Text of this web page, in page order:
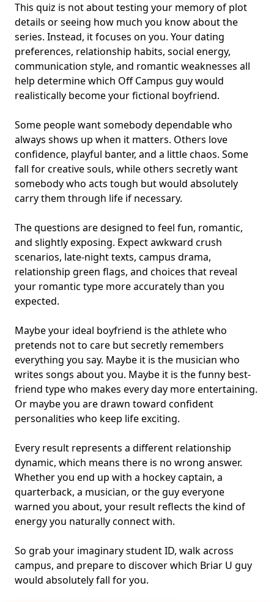
This quiz is not about testing your memory of plot
details or seeing how much you know about the
series. Instead, it focuses on you. Your dating
preferences, relationship habits, social energy,
communication style, and romantic weaknesses all
help determine which Off Campus guy would
realistically become yourfictional boyfriend.
Some people want somebody dependable who
always shows up when it matters. Others love
confidence, playful banter, and a little chaos. Some
fall for creative souls, while others secretly want
somebody who acts tough but would absolutely
carry them through life if necessary.
The questions are designed to feel fun, romantic,
and slightly exposing. Expect awkward crush
scenarios, late-night texts, campus drama,
relationship green flags, and choices that reveal
your romantic type more accurately than you
expected.
Maybe your ideal boyfriend is the athlete who
pretends not to care but secretly remembers
everything you say. Maybe it is the musician who
writes songs about you. Maybe it is the funny best-
friend type who makes every day more entertaining.
Or maybe you are drawn toward confident
personalities who keep life exciting.
Every result represents a different relationship
dynamic, which means there is no wrong answer.
Whether you end up with a hockey captain, a
quarterback, a musician, or the guy everyone
warned you about, your result reflects the kind of
energy you naturally connect with.
So grab your imaginary student ID, walk across
campus, and prepare to discover which Briar U guy
would absolutely fall for you.